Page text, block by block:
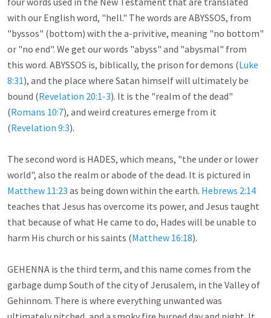
with our English word, "hell." The words are ABYSSOS, from
"byssos" (bottom) with the a-privitive, meaning "no bottom"
or "no end". We get our words "abyss" and "abysmal" from
this word. ABYSSOS is, biblically, the prison for demons (Luke
8:31), and the place where Satan himself will ultimately be
bound (Revelation 20:1-3). It is the "realm of the dead"
(Romans 10:7), and weird creatures emerge from it
(Revelation 9:3).
The second word is HADES, which means, "the under or lower
Matthew 11:23 as being down within the earth. Hebrews 2:14
teaches that Jesus has overcome its power, and Jesus taught
that because of what He came to do, Hades will be unable to
harm His church or his saints (Matthew 16:18).
GEHENNA is the third term, and this name comes from the
garbage dump South of the city of Jerusalem, in the Valley of
Gehinnom. There is where everything unwanted was